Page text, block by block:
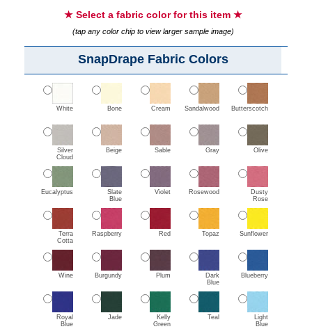
★ Select a fabric color for this item ★
(tap any color chip to view larger sample image)
SnapDrape Fabric Colors
White Bone Cream Sandalwood Butterscotch
Silver
Cloud
Beige Sable Gray Olive
Eucalyptus
Slate
Blue
Violet Rosewood
Dusty
Rose
Terra
Cotta
Raspberry Red Topaz Sunflower
Wine Burgundy Plum
Dark
Blue
Blueberry
Royal
Blue
Jade
Kelly
Green
Teal
Light
Blue